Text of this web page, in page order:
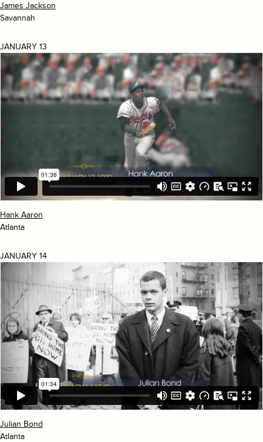
James Jackson
Savannah
JANUARY 13
Hank Aaron
Atlanta
JANUARY 14
Julian Bond
Atlanta